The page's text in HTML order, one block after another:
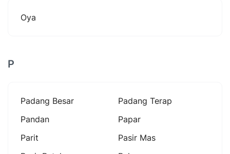
Oya
P
Padang Besar
Padang Terap
Pandan
Papar
Parit
Pasir Mas